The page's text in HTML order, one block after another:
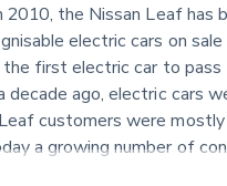
2010, the Nissan Leaf has
electric cars on sale
first electric car to
decade ago, electric cars
customers were mostly
a growing number of
electric. The newest